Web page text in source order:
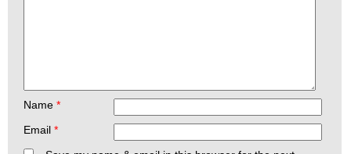
Name *
Email *